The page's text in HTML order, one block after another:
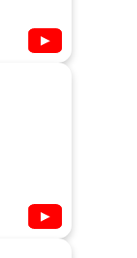
▶
▶